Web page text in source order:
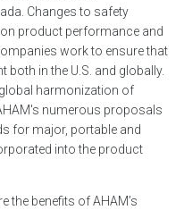
Changes to safety
product performance and
work to ensure that
in the U.S. and globally.
harmonization of
numerous proposals
for major, portable and
into the product
the benefits of AHAM’s